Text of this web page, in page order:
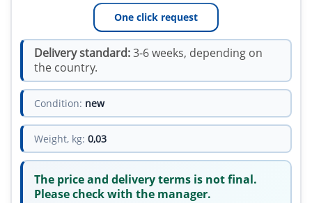
One click request
Delivery standard:3-6 weeks, depending on
the country.
Condition: new
Weight, kg: 0,03
The price and delivery terms is not final.
Please check with the manager.